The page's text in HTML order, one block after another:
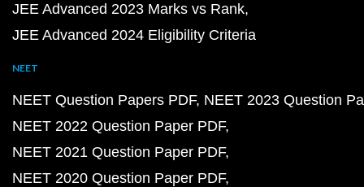
JEE Advanced 2023 Marks vs Rank
JEE Advanced 2024 Eligibility Criteria
NEET
NEET Question Papers PDF NEET 2023 Question
NEET 2022 Question Paper PDF
NEET 2021 Question Paper PDF
NEET 2020 Question Paper PDF